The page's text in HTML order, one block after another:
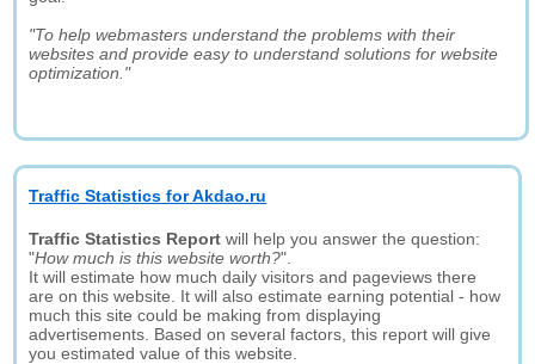
"To help webmasters understand the problems with their
websites and provide easy to understand solutions for website
optimization."
Traffic Statistics for Akdao.ru
Traffic Statistics Report will help you answer the question:
"How much is this website worth?".
It will estimate how much daily visitors and pageviews there
are on this website. It will also estimate earning potential - how
much this site could be making from displaying
advertisements. Based on several factors, this report will give
you estimated value of this website.